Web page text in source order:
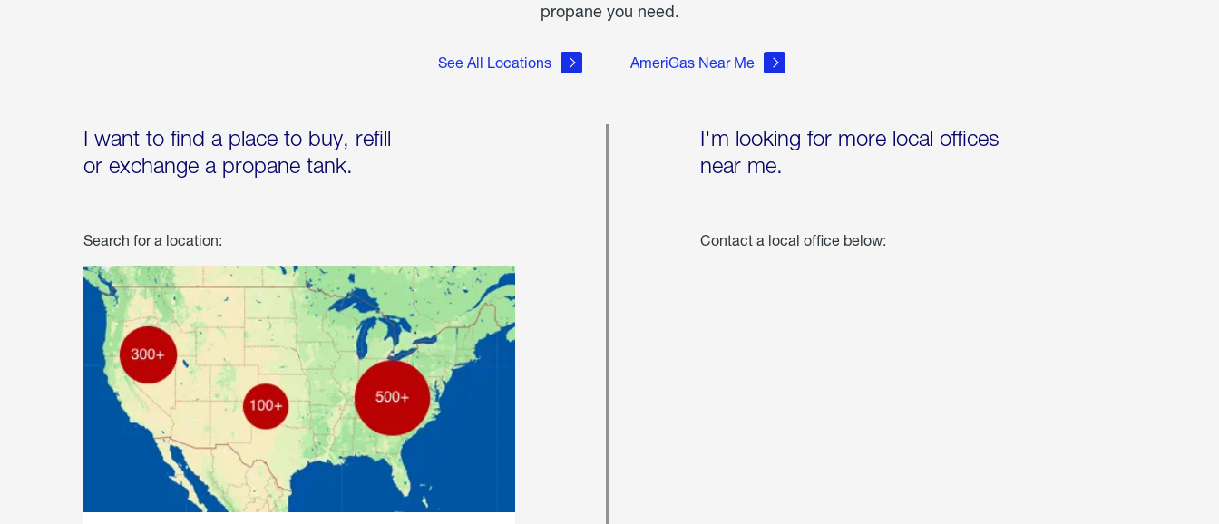
propane you need.
See All Locations AmeriGas Near Me
I want to find a place to buy, refill
or exchange a propane tank.
Search for a location:
I'm looking for more local offices
near me.
Contact a local office below: